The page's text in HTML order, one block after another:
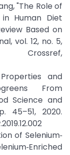
"The Role of
Human Diet
Based on
vol. 12, no. 5,
Crossref,
and
From
Science and
45–51, 2020.
of Selenium‐